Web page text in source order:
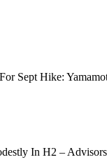
Sept Hike:
In H2 – Advisors